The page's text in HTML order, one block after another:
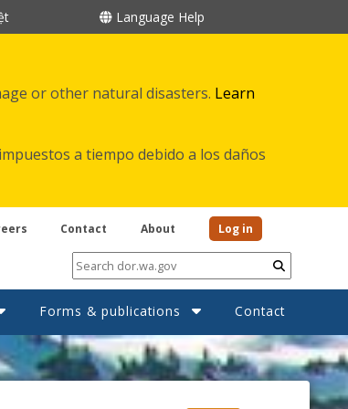
Language Help
or other natural disasters. Learn
a tiempo debido a los daños
Submit
Contact About Log in
Forms & publications Contact